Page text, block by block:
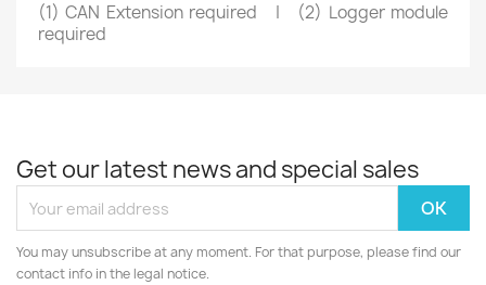
(1) CAN Extension required | (2) Logger module
required
Get our latest news and special sales
You may unsubscribe at any moment. For that purpose, please find our
contact info in the legal notice.